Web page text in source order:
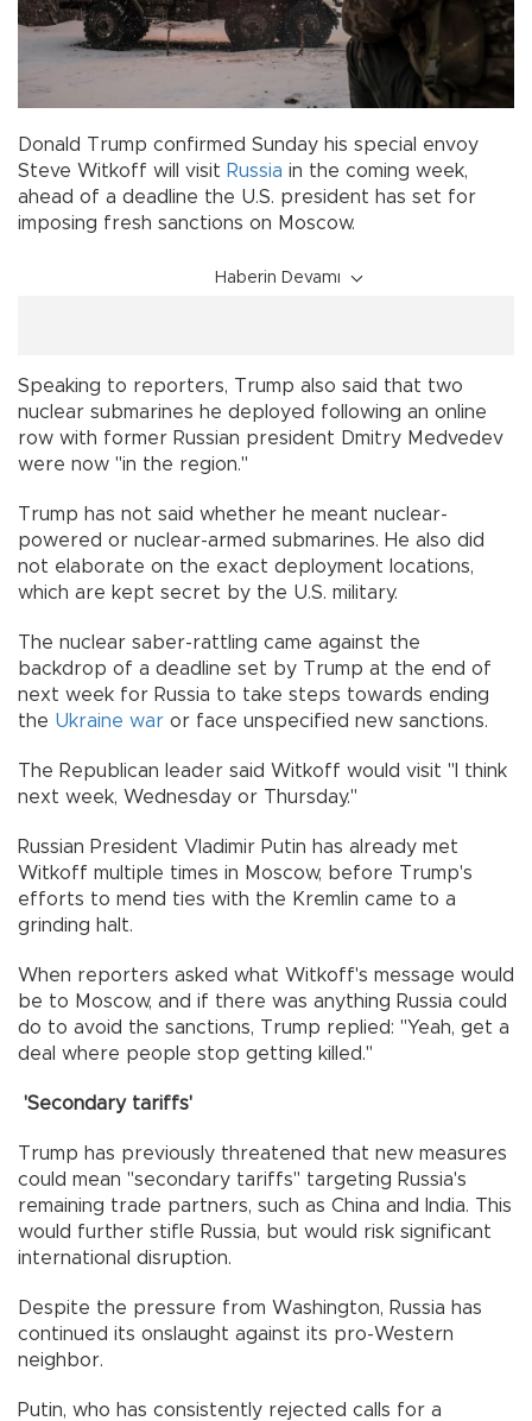
Donald Trump confirmed Sunday his special envoy
Steve Witkoff will visit Russia in the coming week,
ahead of a deadline the U.S. president has set for
imposing fresh sanctions on Moscow.
Haberin Devamı
Speaking to reporters, Trump also said that two
nuclear submarines he deployed following an online
row with former Russian president Dmitry Medvedev
were now "in the region."
Trump has not said whether he meant nuclear-
powered or nuclear-armed submarines. He also did
not elaborate on the exact deployment locations,
which are kept secret by the U.S. military.
The nuclear saber-rattling came against the
backdrop of a deadline set by Trump at the end of
next week for Russia to take steps towards ending
the Ukraine war or face unspecified new sanctions.
The Republican leader said Witkoff would visit "I think
next week, Wednesday or Thursday."
Russian President Vladimir Putin has already met
Witkoff multiple times in Moscow, before Trump's
efforts to mend ties with the Kremlin came to a
grinding halt.
When reporters asked what Witkoff's message would
be to Moscow, and if there was anything Russia could
do to avoid the sanctions, Trump replied: "Yeah, get a
deal where people stop getting killed."
'Secondary tariffs'
Trump has previously threatened that new measures
could mean "secondary tariffs" targeting Russia's
remaining trade partners, such as China and India. This
would further stifle Russia, but would risk significant
international disruption.
Despite the pressure from Washington, Russia has
continued its onslaught against its pro-Western
neighbor.
Putin, who has consistently rejected calls for a